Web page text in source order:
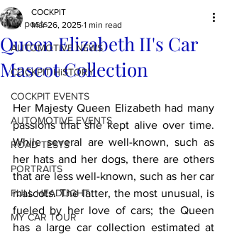
All posts
AUTOMOTIVE NEWS
COCKPIT HiSTORY
COCKPIT EVENTS
AUTOMOTIVE EVENTS
ROAD TESTS
PORTRAITS
FULL HEADLIGHT
MY CAR TOUR
Queen Elizabeth II's Car
Mascot Collection
COCKPIT
Mar 26, 2025 1 min read
Her Majesty Queen Elizabeth had many
passions that she kept alive over time.
While several are well-known, such as
her hats and her dogs, there are others
that are less well-known, such as her car
mascots. The latter, the most unusual, is
fueled by her love of cars; the Queen
has a large car collection estimated at